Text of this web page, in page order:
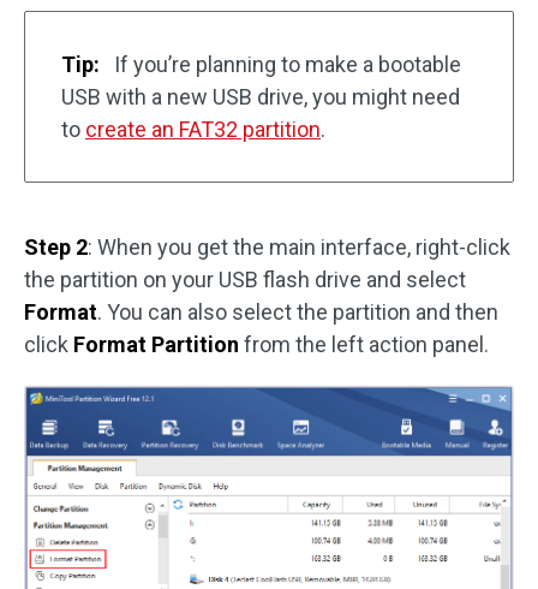
Tip:
If you’re planning to make a bootable
USB with a new USB drive, you might need
to create an FAT32 partition.
Step 2: When you get the main interface, right-click
the partition on your USB flash drive and select
Format. You can also select the partition and then
click Format Partition from the left action panel.